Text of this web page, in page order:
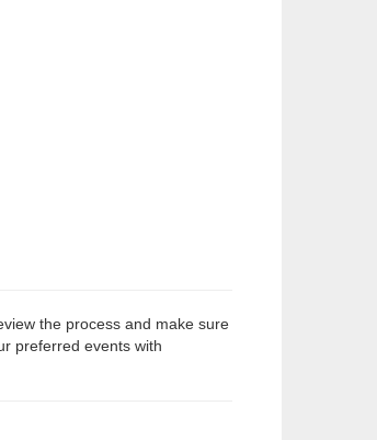
the process and make sure
preferred events with